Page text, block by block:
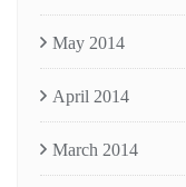
May 2014
April 2014
March 2014